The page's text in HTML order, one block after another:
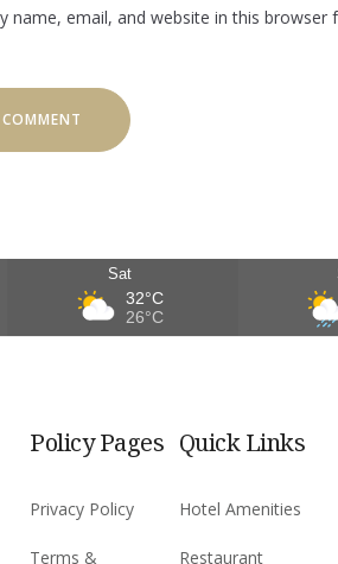
name, email, and website in this
Sat
32°C
26°C
Policy Pages
Privacy Policy
Terms &
Quick Links
Hotel Amenities
Restaurant